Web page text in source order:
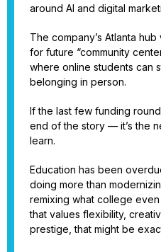
around AI and digital
The company’s Atlanta
for future “community
where online students can
belonging in person.
If the last few funding
end of the story — it’s the
learn.
Education has been
doing more than
remixing what college
that values flexibility,
prestige, that might be